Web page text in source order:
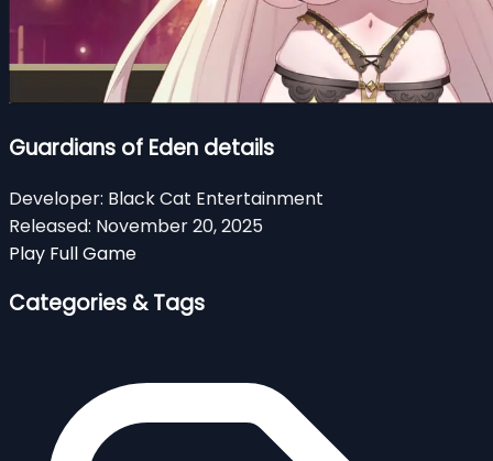
Guardians of Eden details
Developer: Black Cat Entertainment
Released: November 20, 2025
Play Full Game
Categories & Tags